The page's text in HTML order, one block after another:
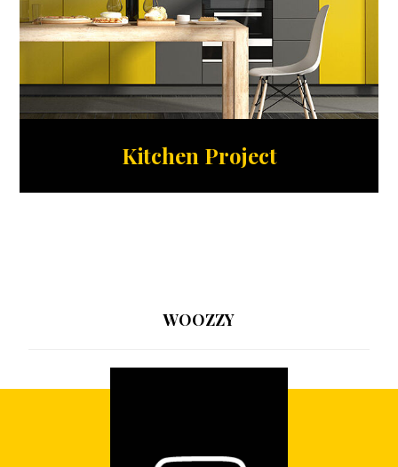
Kitchen Project
WOOZZY